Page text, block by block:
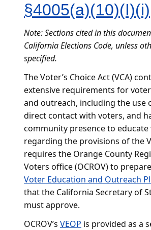
§4005(a)(10)(I)(i)
Note: Sections cited in this
California Elections Code, unless
specified.
The Voter’s Choice Act (VCA)
extensive requirements for
and outreach, including the use
direct contact with voters, and
community presence to educate
regarding the provisions of the
requires the Orange County
Voters office (OCROV) to
Voter Education and Outreach
that the California Secretary of
must approve.
OCROV’s VEOP is provided as a